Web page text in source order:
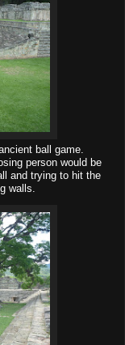
ball game.
person would be
and trying to hit the
walls.